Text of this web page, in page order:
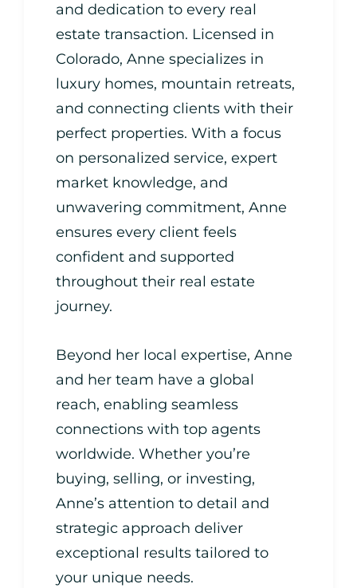
and dedication to every real
estate transaction. Licensed in
Colorado, Anne specializes in
luxury homes, mountain retreats,
and connecting clients with their
perfect properties. With a focus
on personalized service, expert
market knowledge, and
unwavering commitment, Anne
ensures every client feels
confident and supported
throughout their real estate
journey.
Beyond her local expertise, Anne
and her team have a global
reach, enabling seamless
connections with top agents
worldwide. Whether you’re
buying, selling, or investing,
Anne’s attention to detail and
strategic approach deliver
exceptional results tailored to
your unique needs.